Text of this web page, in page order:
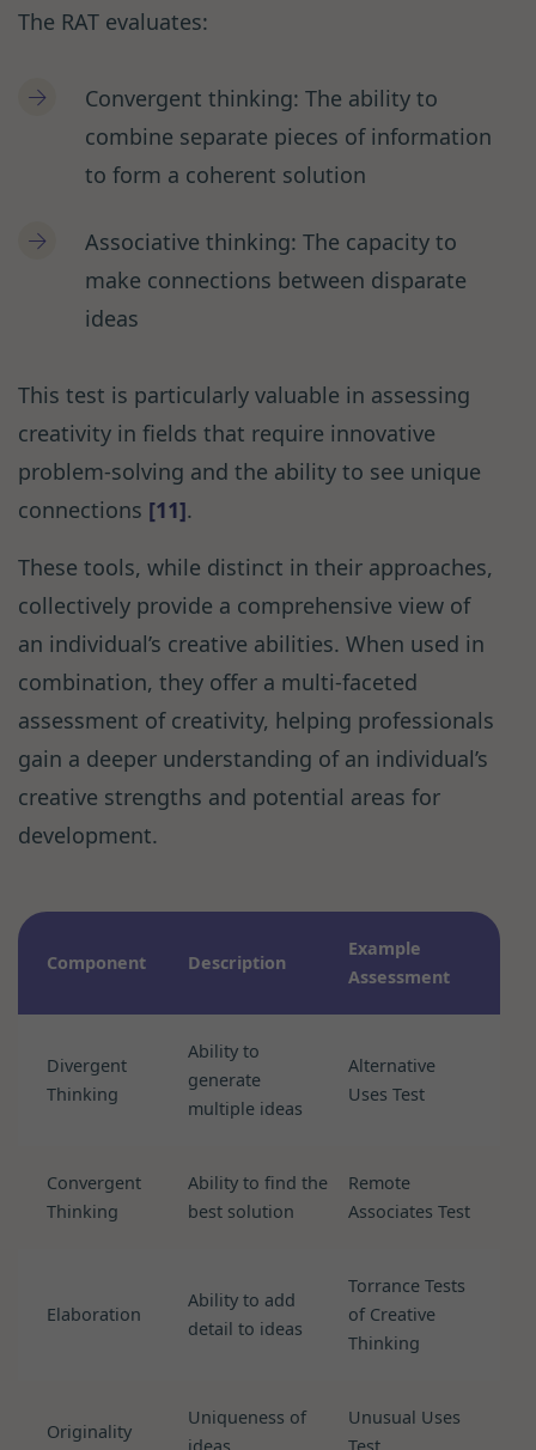
The RAT evaluates:
Convergent thinking: The ability to
combine separate pieces of information
to form a coherent solution
Associative thinking: The capacity to
make connections between disparate
ideas
This test is particularly valuable in assessing
creativity in fields that require innovative
problem-solving and the ability to see unique
connections [11].
These tools, while distinct in their approaches,
collectively provide a comprehensive view of
an individual’s creative abilities. When used in
combination, they offer a multi-faceted
assessment of creativity, helping professionals
gain a deeper understanding of an individual’s
creative strengths and potential areas for
development.
Component Description
Example
Assessment
Divergent
Thinking
Ability to
generate
multiple ideas
Alternative
Uses Test
Convergent
Thinking
Ability to find the
best solution
Remote
Associates Test
Elaboration
Ability to add
detail to ideas
Torrance Tests
of Creative
Thinking
Originality
Uniqueness of
Unusual Uses